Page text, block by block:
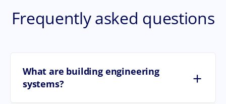
Frequently asked questions
What are building engineering
systems?
+